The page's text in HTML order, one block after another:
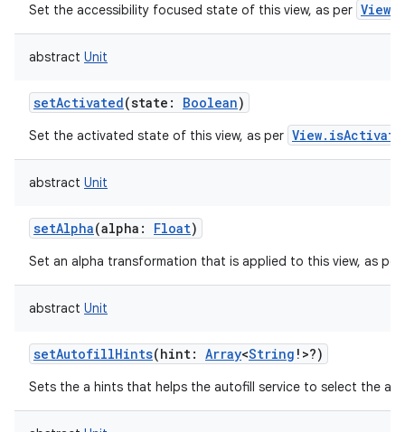
Set the accessibility focused state of this view, as per
abstract Unit
setActivated(state : Boolean)
Set the activated state of this view, as per
abstract Unit
setAlpha(alpha : Float)
Set an alpha transformation that is applied to this view, as per
abstract Unit
setAutofillHints(hint: Array<String ! >?)
Sets the a hints that helps the autofill service to select the